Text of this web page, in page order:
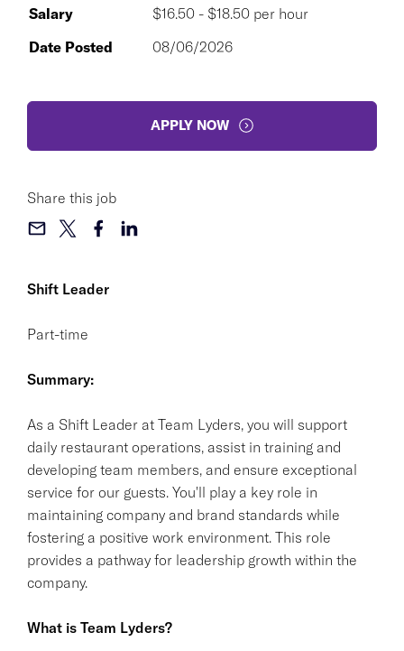
Shift Leader
Part-time
Summary:
As a Shift Leader at Team Lyders, you will support
daily restaurant operations, assist in training and
developing team members, and ensure exceptional
service for our guests. You'll play a key role in
maintaining company and brand standards while
fostering a positive work environment. This role
provides a pathway for leadership growth within the
company.
What is Team Lyders?
Salary
$16.50 - $18.50 per hour
Date Posted
08/06/2026
APPLY NOW
Share this job